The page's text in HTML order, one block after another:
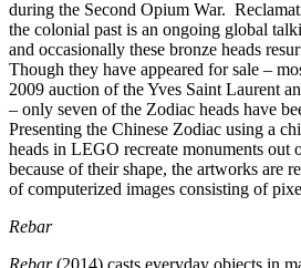
during the Second Opium War.
the colonial past is an ongoing global
and occasionally these bronze heads
Though they have appeared for sale –
2009 auction of the Yves Saint Laurent
– only seven of the Zodiac heads have
Presenting the Chinese Zodiac using a
heads in LEGO recreate monuments out
because of their shape, the artworks are
of computerized images consisting of
Rebar
Rebar(2014) casts everyday objects in